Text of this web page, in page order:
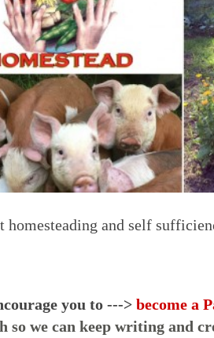
homesteading and self
you to ---> become a
so we can keep writing and